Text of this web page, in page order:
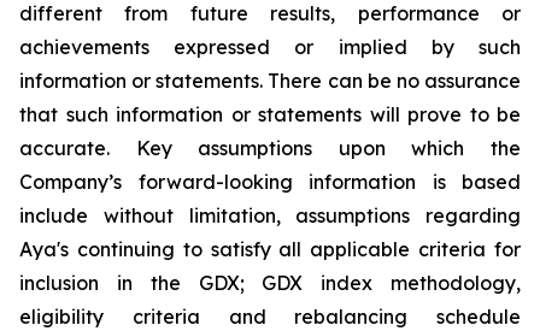
different from future results, performance or
achievements expressed or implied by such
information or statements. There can be no assurance
that such information or statements will prove to be
accurate. Key assumptions upon which the
Company’s forward-looking information is based
include without limitation, assumptions regarding
Aya's continuing to satisfy all applicable criteria for
inclusion in the GDX; GDX index methodology,
eligibility criteria and rebalancing schedule